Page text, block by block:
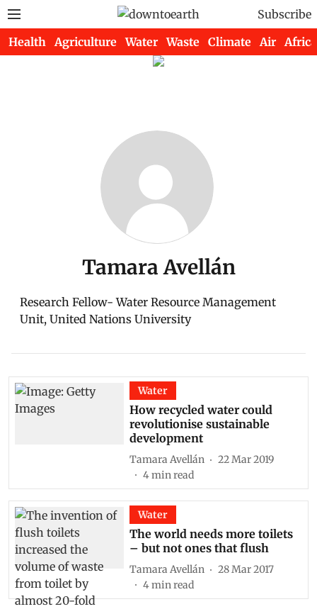
Subscribe
Health Agriculture Water Waste Climate Air Africa
Tamara Avellán
Research Fellow- Water Resource Management
Unit, United Nations University
Water
How recycled water could
revolutionise sustainable
development
Tamara Avellán
22 Mar 2019
4min read
Water
The world needs more toilets
– but not ones that flush
Tamara Avellán
28 Mar 2017
4min read